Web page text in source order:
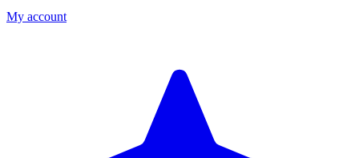
My account